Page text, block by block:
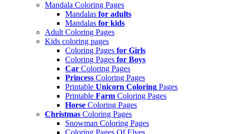
Mandala Coloring Pages
Mandalas for adults
Mandalas for kids
Adult Coloring Pages
Kids coloring pages
Coloring Pages for Girls
Coloring Pages for Boys
Car Coloring Pages
Princess Coloring Pages
Printable Unicorn Coloring Pages
Printable Farm Coloring Pages
Horse Coloring Pages
Christmas Coloring Pages
Snowman Coloring Pages
Coloring Pages Of Elves